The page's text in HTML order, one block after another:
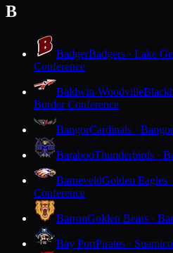
B
BadgerBadgers · Lake
Conference
Baldwin-Woodville
Border Conference
BangorCardinals · Bangor
BarabooThunderbirds ·
BarneveldGolden Eagles
Conference
BarronGolden Bears ·
Bay PortPirates · Suamico